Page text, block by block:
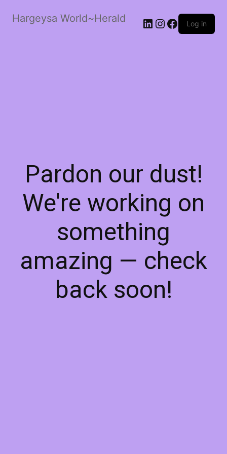
Hargeysa World~Herald LinkedIn
Instagram
Facebook
Log in
Pardon our dust!
We're working on
something
amazing — check
back soon!